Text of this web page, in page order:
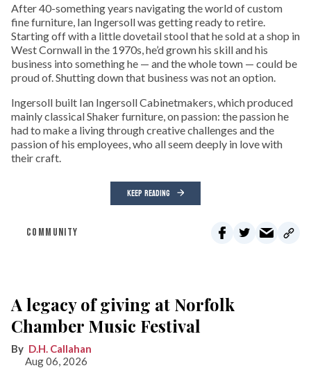
After 40-something years navigating the world of custom
fine furniture, Ian Ingersoll was getting ready to retire.
Starting off with a little dovetail stool that he sold at a shop in
West Cornwall in the 1970s, he’d grown his skill and his
business into something he — and the whole town — could be
proud of. Shutting down that business was not an option.
Ingersoll built Ian Ingersoll Cabinetmakers, which produced
mainly classical Shaker furniture, on passion: the passion he
had to make a living through creative challenges and the
passion of his employees, who all seem deeply in love with
their craft.
KEEP READING
COMMUNITY
A legacy of giving at Norfolk
Chamber Music Festival
D.H. Callahan
Aug 06, 2026